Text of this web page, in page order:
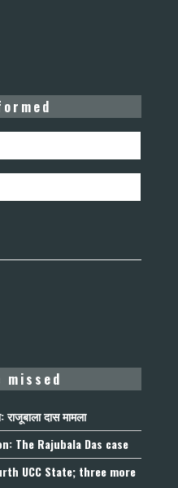
राजूबाला दास मामला
The Rajubala Das case
UCC State; three more